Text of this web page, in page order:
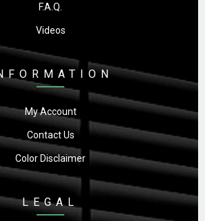
F.A.Q.
Videos
My Account
Contact Us
Color Disclaimer
LEGAL